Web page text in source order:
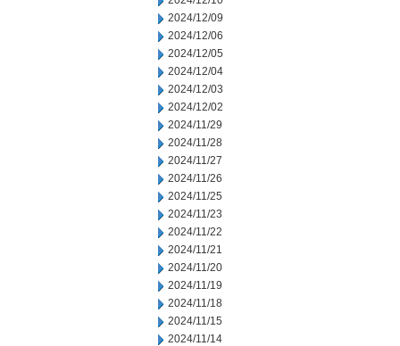
2024/12/09
2024/12/06
2024/12/05
2024/12/04
2024/12/03
2024/12/02
2024/11/29
2024/11/28
2024/11/27
2024/11/26
2024/11/25
2024/11/23
2024/11/22
2024/11/21
2024/11/20
2024/11/19
2024/11/18
2024/11/15
2024/11/14